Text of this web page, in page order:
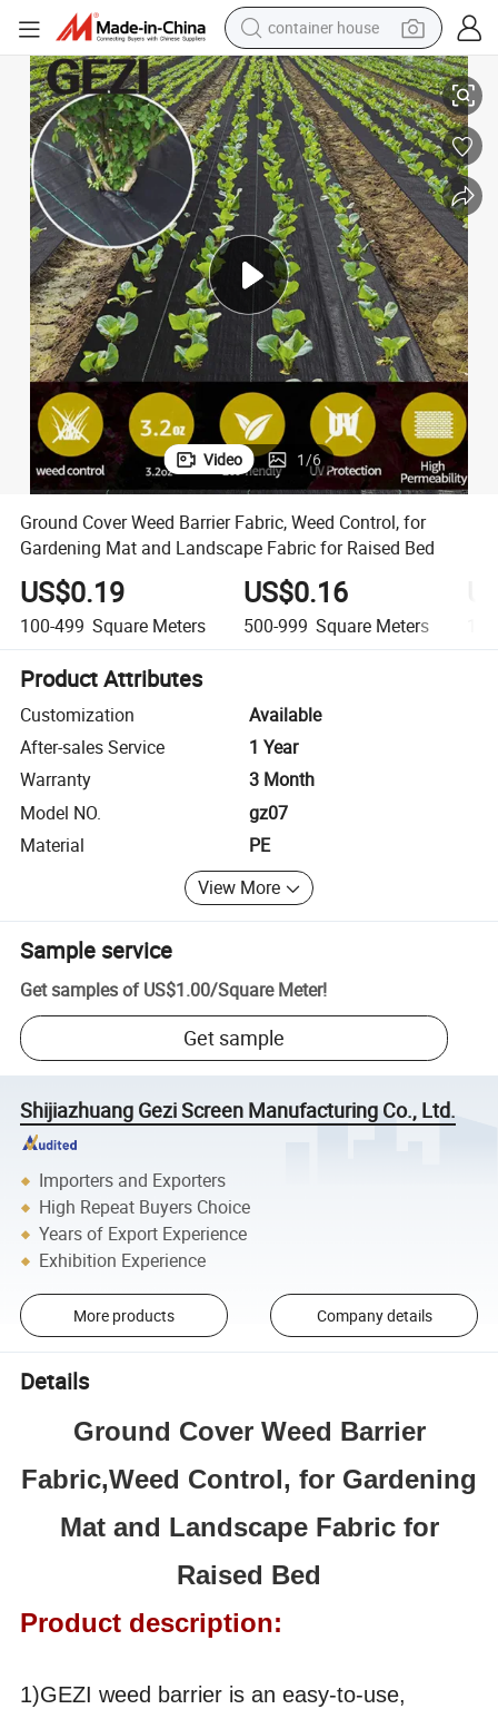
container house
basketball shoe
smart phone
human hair wig
running shoe
powder
alloy wheel
farm tractor
Fabric for Raised Bed
Ground Cover Weed Barrier Fabric, Weed Control, for Gardening Mat
Video 1/6
Ground Cover Weed Barrier Fabric, Weed Control, for
Gardening Mat and Landscape Fabric for Raised Bed
US$0.19
100-499 Square Meters
US$0.16
500-999 Square Meters
Product Attributes
Customization
Available
After-sales Service
1 Year
Warranty
3 Month
Model NO.
gz07
Material
PE
View More
Sample service
Get samples of US$1.00/Square Meter!
Get sample
Shijiazhuang Gezi Screen Manufacturing Co., Ltd.
Importers and Exporters
High Repeat Buyers Choice
Years of Export Experience
Exhibition Experience
More products Company details
Details
Ground Cover Weed Barrier
Fabric,Weed Control, for Gardening
Mat and Landscape Fabric for
Raised Bed
Product description:
1)GEZI weed barrier is an easy-to-use,